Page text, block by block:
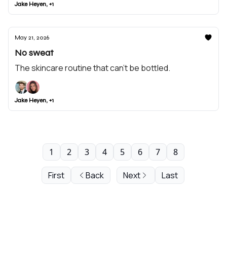
Jake Heyen, +1
May 21, 2026
No sweat
The skincare routine that can't be bottled.
Jake Heyen, +1
First Back
1 2 3 4 5 6 7 8
Next Last